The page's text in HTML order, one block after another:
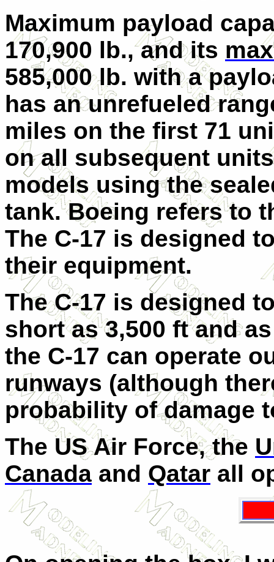
Maximum payload
170,900 lb., and its
585,000 lb. with a
has an unrefueled
miles on the first 71
on all subsequent
models using the
tank. Boeing refers to
The C-17 is designed
their equipment.
The C-17 is designed
short as 3,500 ft and
the C-17 can operate
runways (although
probability of damage
The US Air Force, the
Canada and Qatar all